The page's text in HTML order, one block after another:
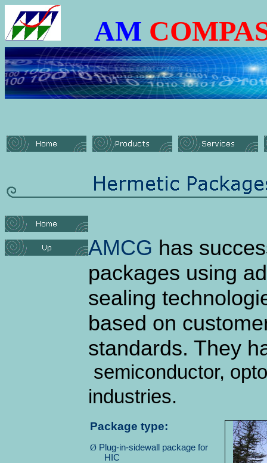
AM
AMCG has
packages using
sealing
based on
standards. They
semiconductor,
industries.
Package type:
Ø Plug-in-sidewall package for
HIC